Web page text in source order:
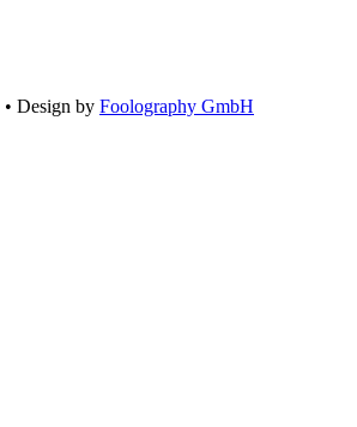
• Design by Foolography GmbH